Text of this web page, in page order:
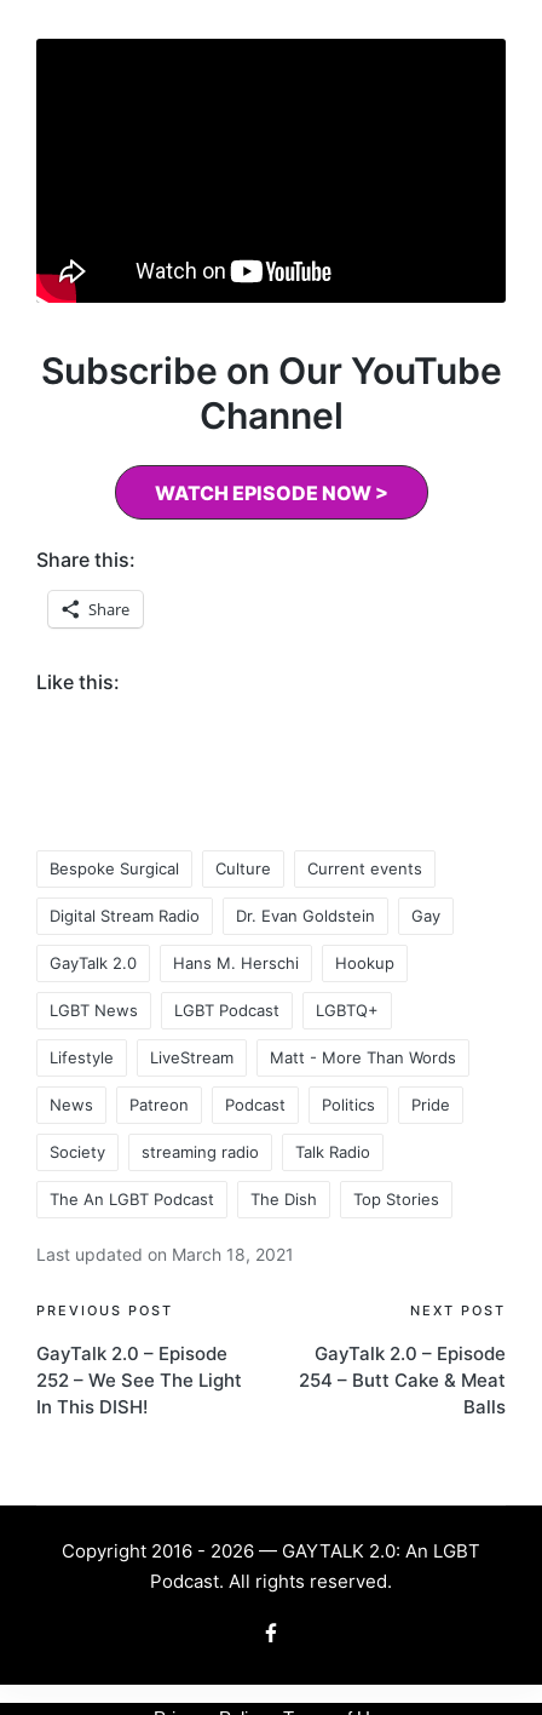
Subscribe on Our YouTube
Channel
WATCH EPISODE NOW >
Share this:
Share
Like this:
Bespoke Surgical Culture Current events
Digital Stream Radio Dr. Evan Goldstein Gay
GayTalk 2.0 Hans M. Herschi Hookup
LGBT News LGBT Podcast LGBTQ+
Lifestyle LiveStream Matt - More Than Words
News Patreon Podcast Politics Pride
Society streaming radio Talk Radio
The An LGBT Podcast The Dish Top Stories
Last updated on March 18, 2021
Post
navigation
PREVIOUS POST
GayTalk 2.0 – Episode
252 – We See The Light
In This DISH!
NEXT POST
GayTalk 2.0 – Episode
254 – Butt Cake & Meat
Balls
Copyright 2016 - 2026 — GAYTALK 2.0: An LGBT
Podcast. All rights reserved.
Facebook